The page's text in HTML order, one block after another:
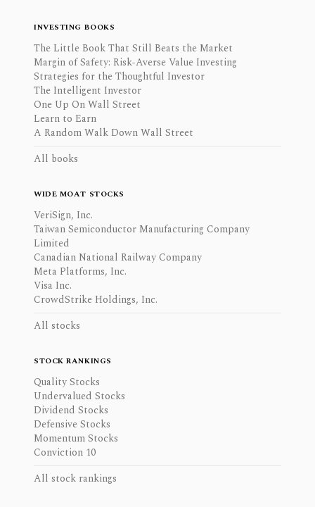
INVESTING BOOKS
The Little Book That Still Beats the Market
Margin of Safety: Risk-Averse Value Investing
Strategies for the Thoughtful Investor
The Intelligent Investor
One Up On Wall Street
Learn to Earn
A Random Walk Down Wall Street
All books
WIDE MOAT STOCKS
VeriSign, Inc.
Taiwan Semiconductor Manufacturing Company
Limited
Canadian National Railway Company
Meta Platforms, Inc.
Visa Inc.
CrowdStrike Holdings, Inc.
All stocks
STOCK RANKINGS
Quality Stocks
Undervalued Stocks
Dividend Stocks
Defensive Stocks
Momentum Stocks
Conviction 10
All stock rankings